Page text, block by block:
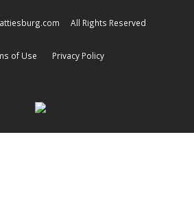
All Rights Reserved
of Use Privacy Policy